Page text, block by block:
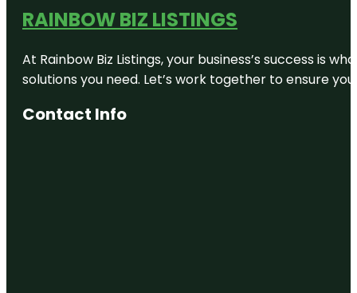
RAINBOW BIZ LISTINGS
At Rainbow Biz Listings, your business’s success is
solutions you need. Let’s work together to ensure
Contact Info